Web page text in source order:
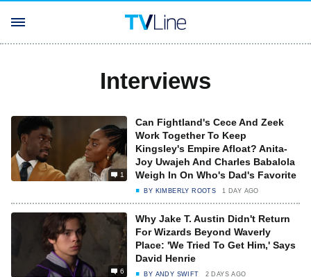
Interviews
1
Can Fightland's Cece And Zeek
Work Together To Keep
Kingsley's Empire Afloat? Anita-
Joy Uwajeh And Charles Babalola
Weigh In On Who's Dad's Favorite
BY KIMBERLY ROOTS 1 DAY AGO
6
Why Jake T. Austin Didn't Return
For Wizards Beyond Waverly
Place: 'We Tried To Get Him,' Says
David Henrie
BY ANDY SWIFT 2 DAYS AGO